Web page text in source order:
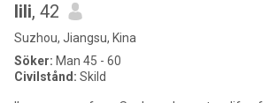
lili, 42
Suzhou, Jiangsu, Kina
Söker: Man 45 - 60
Civilstånd: Skild